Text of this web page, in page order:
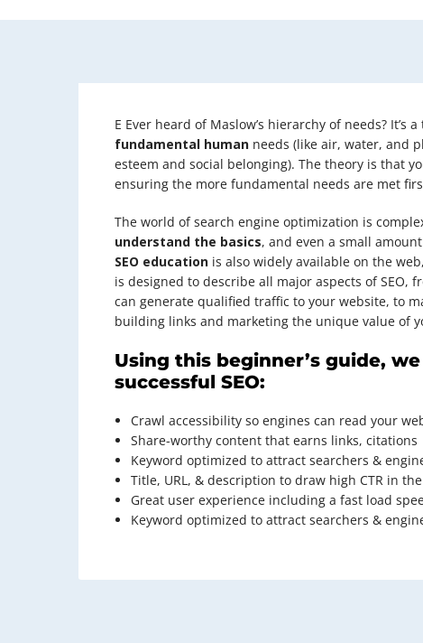
E Ever heard of Maslow’s hierarchy of needs?
fundamental human needs (like air, water, and
esteem and social belonging). The theory is that
ensuring the more fundamental needs are met
The world of search engine optimization is
understand the basics, and even a small
SEO education is also widely available on the
is designed to describe all major aspects of SEO,
can generate qualified traffic to your website, to
building links and marketing the unique value of
Using this beginner’s guide,
successful SEO:
Crawl accessibility so engines can read your
Share-worthy content that earns links, citations
Keyword optimized to attract searchers &
Title, URL, & description to draw high CTR in
Great user experience including a fast load
Keyword optimized to attract searchers &